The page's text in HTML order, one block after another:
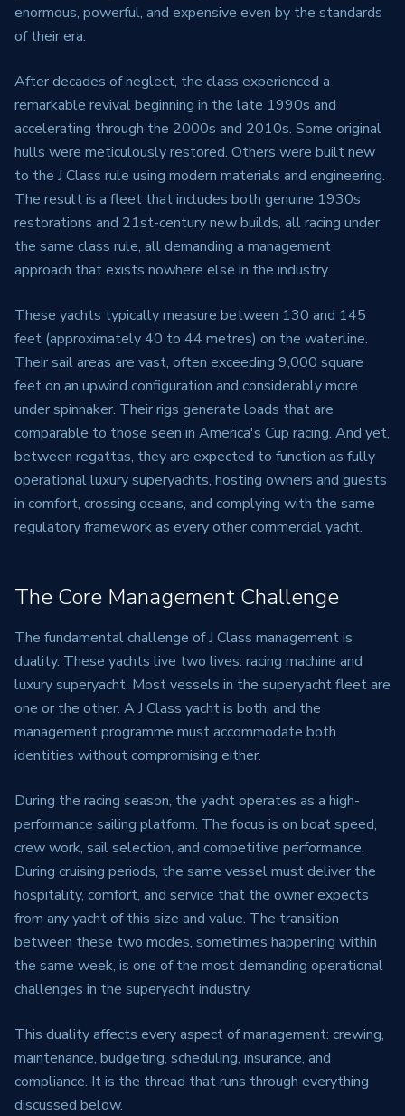
enormous, powerful, and expensive even by the standards
of their era.
After decades of neglect, the class experienced a
remarkable revival beginning in the late 1990s and
accelerating through the 2000s and 2010s. Some original
hulls were meticulously restored. Others were built new
to the J Class rule using modern materials and engineering.
The result is a fleet that includes both genuine 1930s
restorations and 21st-century new builds, all racing under
the same class rule, all demanding a management
approach that exists nowhere else in the industry.
These yachts typically measure between 130 and 145
feet (approximately 40 to 44 metres) on the waterline.
Their sail areas are vast, often exceeding 9,000 square
feet on an upwind configuration and considerably more
under spinnaker. Their rigs generate loads that are
comparable to those seen in America's Cup racing. And yet,
between regattas, they are expected to function as fully
operational luxury superyachts, hosting owners and guests
in comfort, crossing oceans, and complying with the same
regulatory framework as every other commercial yacht.
The Core Management Challenge
The fundamental challenge of J Class management is
duality. These yachts live two lives: racing machine and
luxury superyacht. Most vessels in the superyacht fleet are
one or the other. A J Class yacht is both, and the
management programme must accommodate both
identities without compromising either.
During the racing season, the yacht operates as a high-
performance sailing platform. The focus is on boat speed,
crew work, sail selection, and competitive performance.
During cruising periods, the same vessel must deliver the
hospitality, comfort, and service that the owner expects
from any yacht of this size and value. The transition
between these two modes, sometimes happening within
the same week, is one of the most demanding operational
challenges in the superyacht industry.
This duality affects every aspect of management: crewing,
maintenance, budgeting, scheduling, insurance, and
compliance. It is the thread that runs through everything
discussed below.